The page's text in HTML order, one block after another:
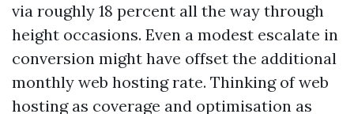
via roughly 18 percent all the way through
height occasions. Even a modest escalate in
conversion might have offset the additional
monthly web hosting rate. Thinking of web
hosting as coverage and optimisation as